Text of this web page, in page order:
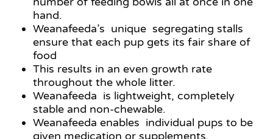
hand.
Weanafeeda’s unique segregating stalls
ensure that each pup gets its fair share of
food
This results in an even growth rate
throughout the whole litter.
Weanafeeda is lightweight, completely
stable and non-chewable.
Weanafeeda enables individual pups to be
given medication or supplements.